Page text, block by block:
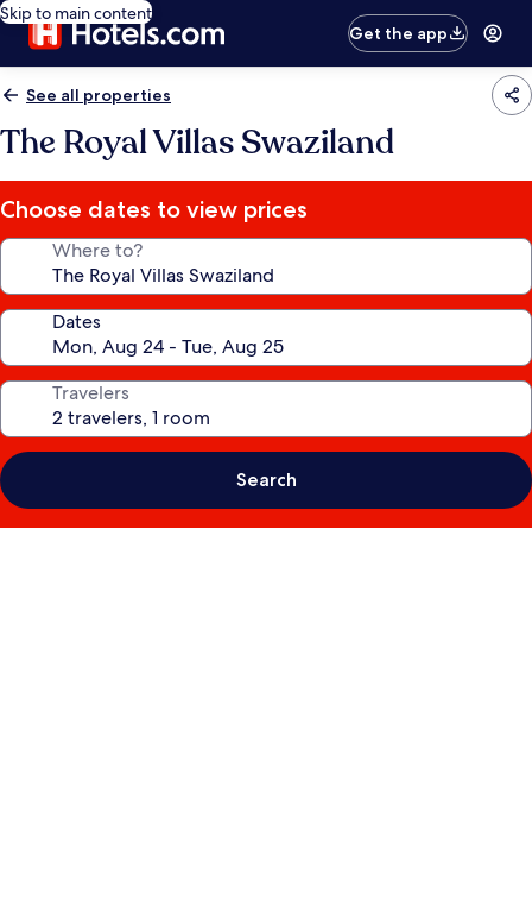
Skip to main content
Get the app
See all properties
The Royal Villas Swaziland
Choose dates to view prices
Where to?
Dates
Travelers
Search